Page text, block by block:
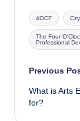
Tags:
4OCF
The Four
Professional
Post
Previous
What is Arts
for?